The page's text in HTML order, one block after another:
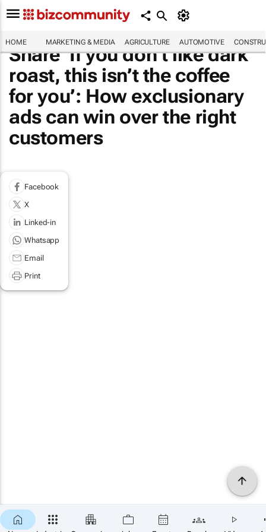
HOME MARKETING & MEDIA AGRICULTURE AUTOMOTIVE
Share ‘If you don’t like dark
roast, this isn’t the coffee
for you’: How exclusionary
ads can win over the right
customers
Facebook
X
Linked-in
Whatsapp
Email
Print